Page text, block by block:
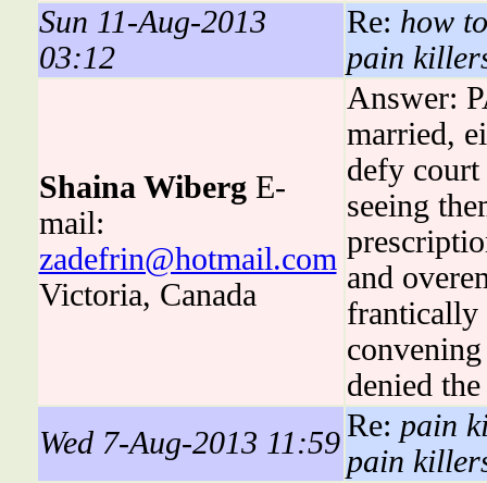
Sun 11-Aug-2013
03:12
Re: how
pain
Shaina Wiberg E-
mail:
zadefrin@hotmail.com
Victoria, Canada
Answer:
married,
defy court
seeing
and
frantically
denied
Wed 7-Aug-2013 11:59 Re: pain
pain